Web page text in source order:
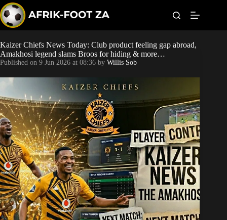
k
i
p
t
o
c
o
n
e
n
t
Kaizer Chiefs
Sundowns
Bonus Codes
Betting
Kaizer Chiefs News Today: Club product feeling gap abroad,
Amakhosi legend slams Broos for hiding & more…
Published on 9 Jun 2026 at 08:36 by Willis Sob